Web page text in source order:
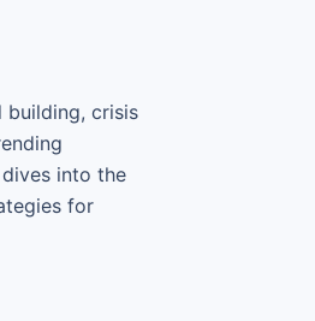
building, crisis
into the
for